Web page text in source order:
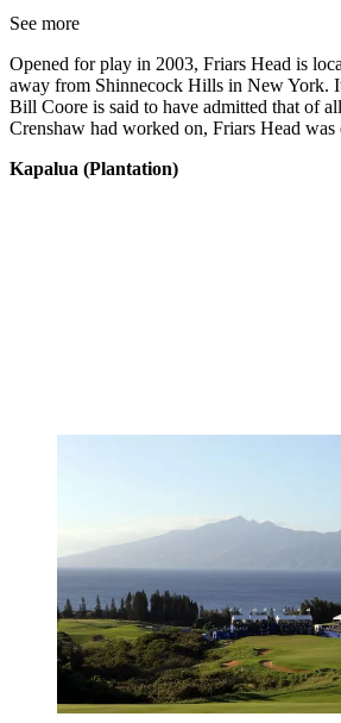
See more
Opened for play in 2003, Friars Head is
away from Shinnecock Hills in New York.
Bill Coore is said to have admitted that of
Crenshaw had worked on, Friars Head was
Kapalua (Plantation)